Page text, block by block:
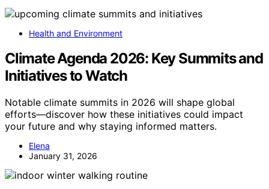
Health and Environment
Climate Agenda 2026: Key Summits and
Initiatives to Watch
Notable climate summits in 2026 will shape global
efforts—discover how these initiatives could impact
your future and why staying informed matters.
Elena
January 31, 2026